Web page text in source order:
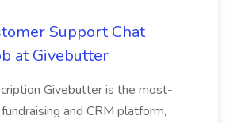
Support Chat
at Givebutter
Givebutter is the most-
and CRM platform,